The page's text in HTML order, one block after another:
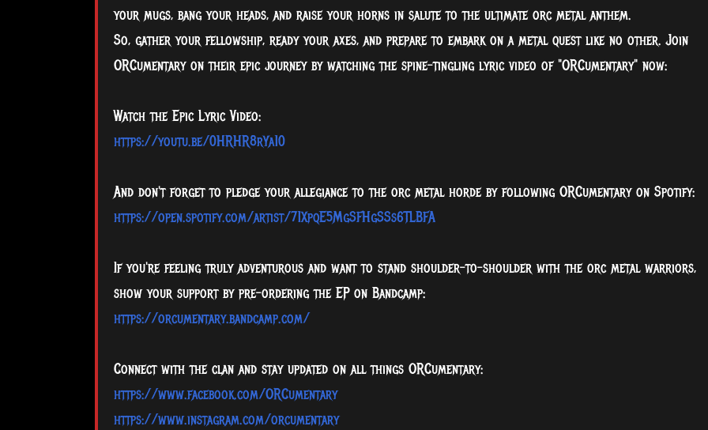
your mugs, bang your heads, and raise your horns in salute to the ultimate orc metal anthem.
So, gather your fellowship, ready your axes, and prepare to embark on a metal quest like no other. Join
ORCumentary on their epic journey by watching the spine-tingling lyric video of "ORCumentary" now:
Watch the Epic Lyric Video:
https://youtu.be/0HRHR8rYa10
And don't forget to pledge your allegiance to the orc metal horde by following ORCumentary on Spotify:
https://open.spotify.com/artist/71XpqE5MgSFHgSSs6TLBFA
If you're feeling truly adventurous and want to stand shoulder-to-shoulder with the orc metal warriors,
show your support by pre-ordering the EP on Bandcamp:
https://orcumentary.bandcamp.com/
Connect with the clan and stay updated on all things ORCumentary:
https://www.facebook.com/ORCumentary
https://www.instagram.com/orcumentary